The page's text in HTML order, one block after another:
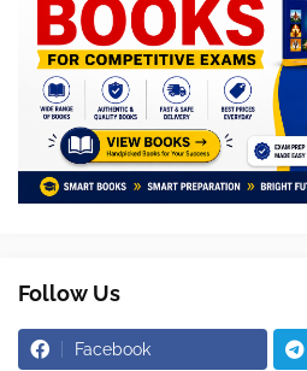
Follow Us
Facebook